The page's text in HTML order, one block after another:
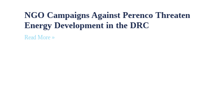
NGO Campaigns Against Perenco Threaten
Energy Development in the DRC
Read More »